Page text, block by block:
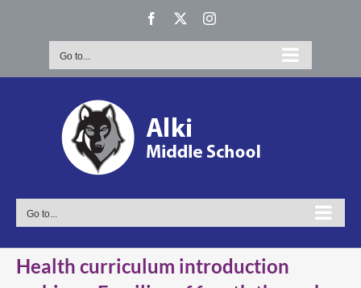
Facebook Instagram
Go to...
Go to...
Health curriculum introduction